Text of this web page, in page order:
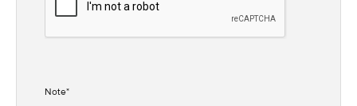
Note*